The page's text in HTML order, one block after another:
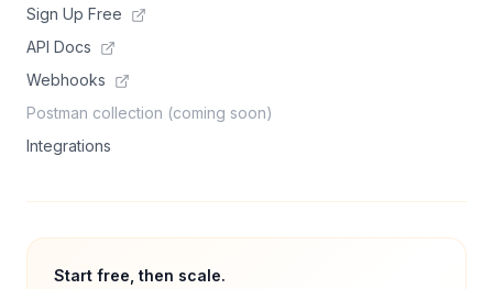
Sign Up Free
API Docs
Webhooks
Postman collection (coming soon)
Integrations
Start free, then scale.